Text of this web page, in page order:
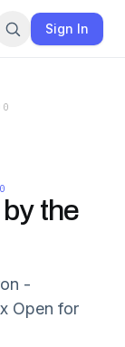
Sign In
the
-
Open for